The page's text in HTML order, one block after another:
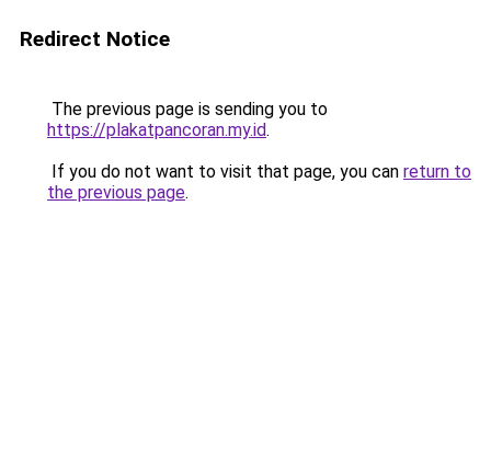
Redirect Notice
The previous page is sending you to
https://plakatpancoran.my.id.
If you do not want to visit that page, you can return to
the previous page.